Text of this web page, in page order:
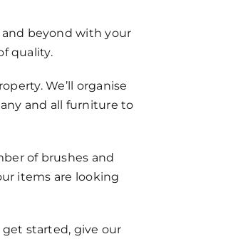
and beyond with your
quality.
We’ll organise
and all furniture to
of brushes and
items are looking
get started, give our